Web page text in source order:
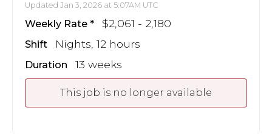
Updated Jan 3, 2026 at 5:07AM UTC
Weekly Rate $2,061 - 2,180
Shift Nights, 12 hours
Duration 13 weeks
This job is no longer available